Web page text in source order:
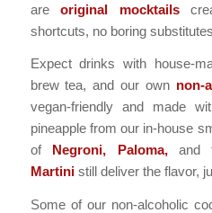
areoriginal mocktails
shortcuts, no boring
Expect drinks with house-
brew tea, and our own non-
vegan-friendly and made
pineapple from our in-house
of Negroni, Paloma, and
Martinistill deliver the flavor,
Some of our non-alcoholic